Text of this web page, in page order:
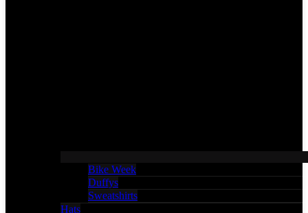
Bike Week
Duffys
Sweatshirts
Hats